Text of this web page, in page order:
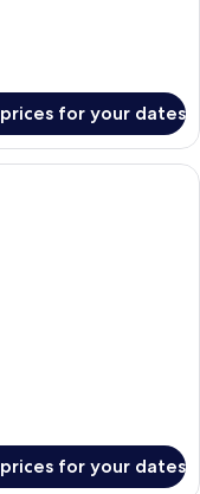
for your dates
bedroom with a bed, a
for your dates